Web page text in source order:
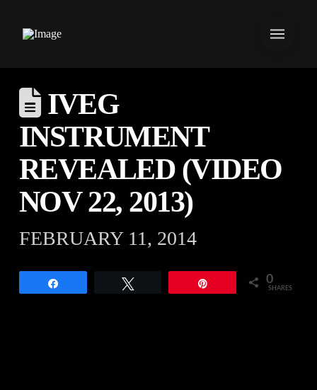
IVEG
INSTRUMENT
REVEALED (VIDEO
NOV 22, 2013)
FEBRUARY 11, 2014
0
SHARES